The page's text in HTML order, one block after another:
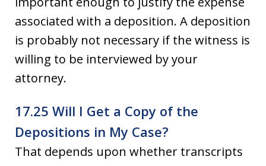
associated with a deposition. A deposition
is probably not necessary if the witness is
willing to be interviewed by your
attorney.
17.25 Will I Get a Copy of the
Depositions in My Case?
That depends upon whether transcripts